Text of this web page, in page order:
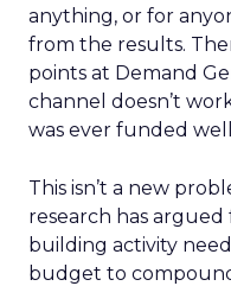
anything, or for
from the results.
points at Demand
channel doesn’t
was ever funded
This isn’t a new
research has
building activity
budget to